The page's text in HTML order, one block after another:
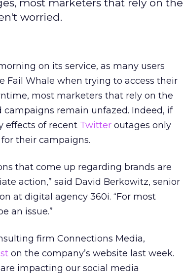
most marketers that rely on the
worried.
on its service, as many users
Fail Whale when trying to access their
most marketers that rely on the
remain unfazed. Indeed, if
effects of recent Twitter outages only
their campaigns.
that come up regarding brands are
action,” said David Berkowitz, senior
at digital agency 360i. “For most
an issue.”
firm Connections Media,
on the company’s website last week.
impacting our social media